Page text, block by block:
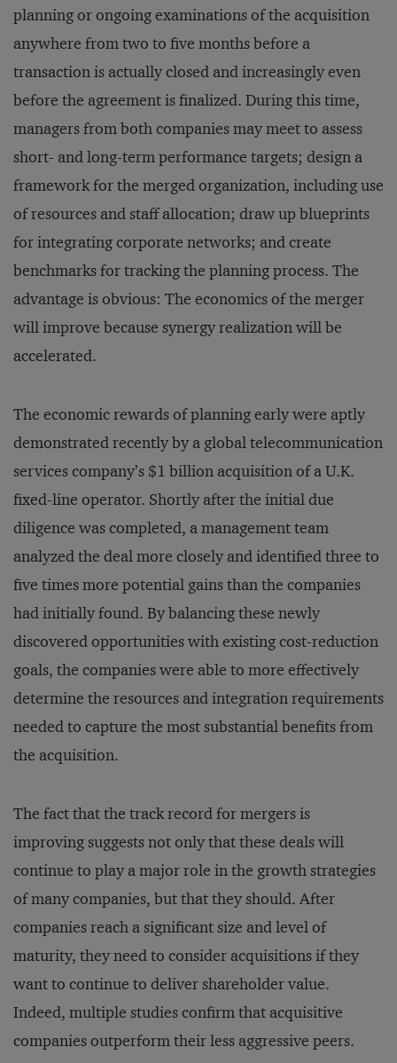
planning or ongoing examinations of the acquisition
anywhere from two to five months before a
transaction is actually closed and increasingly even
before the agreement is finalized. During this time,
managers from both companies may meet to assess
short- and long-term performance targets; design a
framework for the merged organization, including use
of resources and staff allocation; draw up blueprints
for integrating corporate networks; and create
benchmarks for tracking the planning process. The
advantage is obvious: The economics of the merger
will improve because synergy realization will be
accelerated.
The economic rewards of planning early were aptly
demonstrated recently by a global telecommunication
services company’s $1 billion acquisition of a U.K.
fixed-line operator. Shortly after the initial due
diligence was completed, a management team
analyzed the deal more closely and identified three to
five times more potential gains than the companies
had initially found. By balancing these newly
discovered opportunities with existing cost-reduction
goals, the companies were able to more effectively
determine the resources and integration requirements
needed to capture the most substantial benefits from
the acquisition.
The fact that the track record for mergers is
improving suggests not only that these deals will
continue to play a major role in the growth strategies
of many companies, but that they should. After
companies reach a significant size and level of
maturity, they need to consider acquisitions if they
want to continue to deliver shareholder value.
Indeed, multiple studies confirm that acquisitive
companies outperform their less aggressive peers.